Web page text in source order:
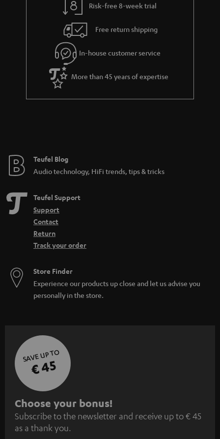
Risk-free 8-week trial
Free return shipping
In-house customer service
More than 45 years of expertise
Teufel Blog
Audio technology, HiFi trends, tips & tricks
Teufel Support
Support
Contact
Return
Track your order
Store Finder
Experience our products up close and let us advise you
personally in the store.
SAVE UP TO
€ 45
S
u
b
Choose your bonus!
Subscribe to the newsletter and receive up to € 45
as a thank you.